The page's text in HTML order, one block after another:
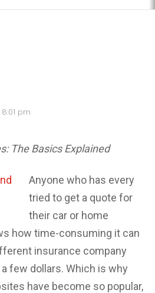
pm
The Basics Explained
Anyone who has every
tried to get a quote for
their car or home
how time-consuming it can
insurance company
few dollars. Which is why
have become so popular,